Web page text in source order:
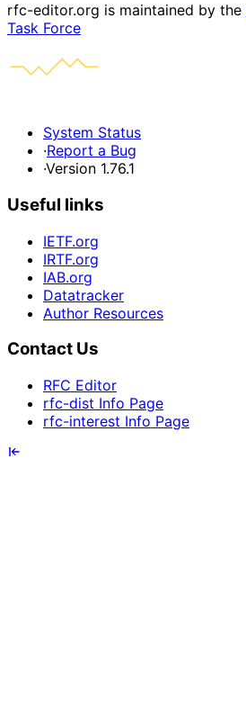
rfc-editor.org is maintained by the
Task Force
System Status
·Report a Bug
·Version 1.76.1
Useful links
IETF.org
IRTF.org
IAB.org
Datatracker
Author Resources
Contact Us
RFC Editor
rfc-dist Info Page
rfc-interest Info Page